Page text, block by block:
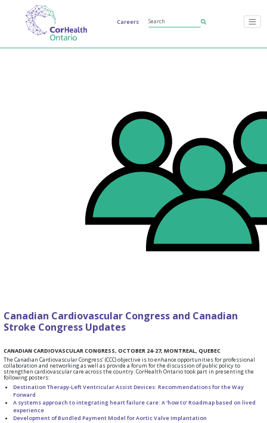
Careers
Canadian Cardiovascular Congress and Canadian
Stroke Congress Updates
CANADIAN CARDIOVASCULAR CONGRESS, OCTOBER 24-27, MONTREAL, QUEBEC
The Canadian Cardiovascular Congress’ (CCC) objective is to enhance opportunities for professional
collaboration and networking as well as provide a forum for the discussion of public policy to
strengthen cardiovascular care across the country. CorHealth Ontario took part in presenting the
following posters:
Destination Therapy-Left Ventricular Assist Devices: Recommendations for the Way
Forward
A systems approach to integrating heart failure care: A ‘how to’ Roadmap based on lived
experience
Development of Bundled Payment Model for Aortic Valve Implantation